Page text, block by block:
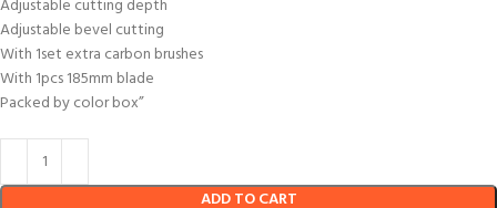
Adjustable cutting depth
Adjustable bevel cutting
With 1set extra carbon brushes
With 1pcs 185mm blade
Packed by color box”
ADD TO CART